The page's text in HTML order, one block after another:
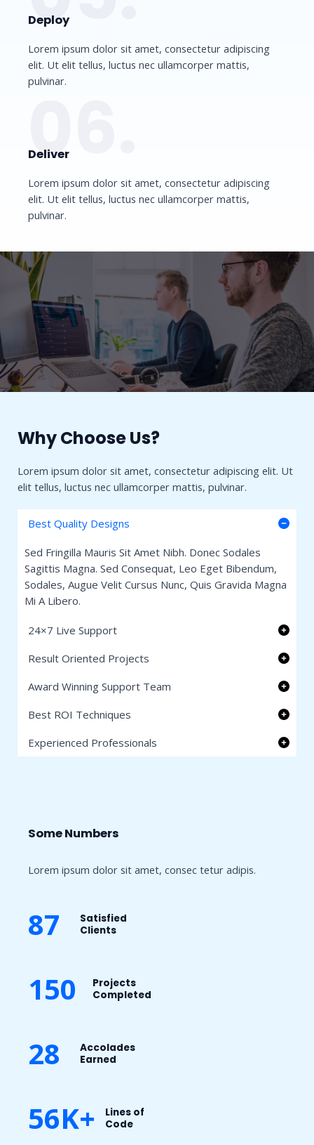
Deploy​
Lorem ipsum dolor sit amet, consectetur adipiscing
elit. Ut elit tellus, luctus nec ullamcorper mattis,
pulvinar.
06.
Deliver​
Lorem ipsum dolor sit amet, consectetur adipiscing
elit. Ut elit tellus, luctus nec ullamcorper mattis,
pulvinar.
Why Choose Us?​
Lorem ipsum dolor sit amet, consectetur adipiscing elit. Ut
elit tellus, luctus nec ullamcorper mattis, pulvinar.
Best Quality Designs
Sed Fringilla Mauris Sit Amet Nibh. Donec Sodales
Sagittis Magna. Sed Consequat, Leo Eget Bibendum,
Sodales, Augue Velit Cursus Nunc, Quis Gravida Magna
Mi A Libero.
24×7 Live Support
Result Oriented Projects
Award Winning Support Team
Best ROI Techniques
Experienced Professionals
Some Numbers​
Lorem ipsum dolor sit amet, consec tetur adipis.
87
Satisfied
Clients​
150
Projects
Completed​
28
Accolades
Earned​
56K+
Lines of
Code​